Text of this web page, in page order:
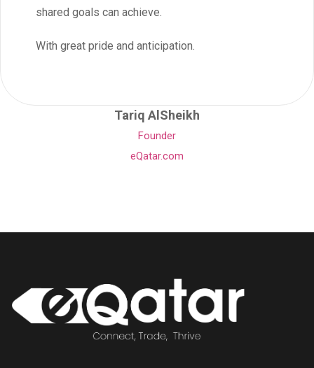
shared goals can achieve.
With great pride and anticipation.
Tariq AlSheikh
Founder
eQatar.com